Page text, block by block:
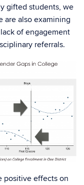
gifted students, we
are also examining
of engagement
referrals.
positive effects on